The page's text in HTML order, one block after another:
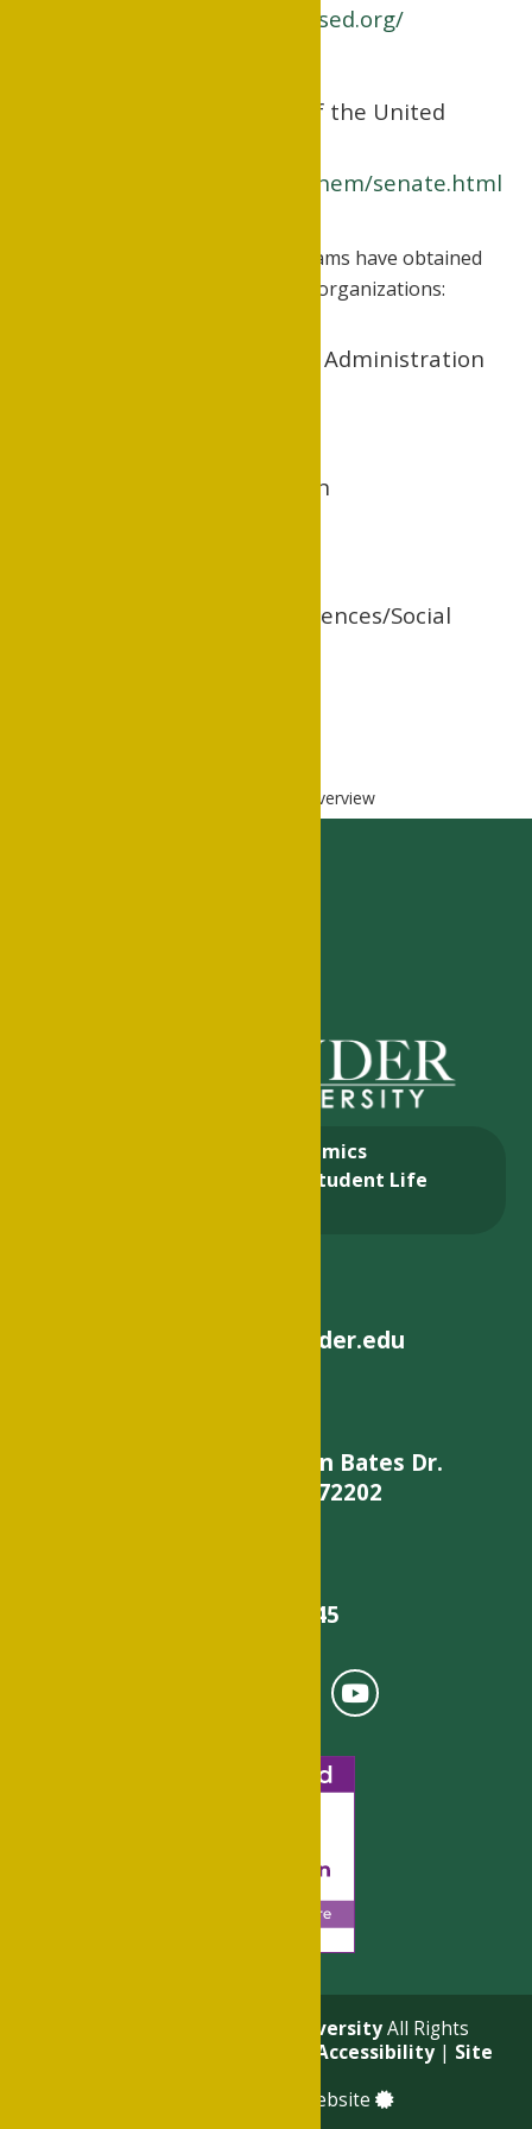
http://www.arkansased.org/
University Senate of the United
www.gbhem.org/gbhem/senate.html
The University's academic programs have obtained
accreditation from the following organizations:
Division of Business Administration
Division of Education
Division of Social Sciences/Social
Overview
Academics
Student Life
helpdesk@philander.edu
900 W. Daisy L Gatson Bates Dr.
Little Rock, AR 72202
501-375-9845
Philander Smith UniversityAll Rights
Accessibility| Site
built website